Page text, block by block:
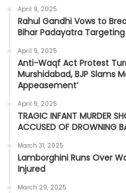
April 9, 2025
Rahul Gandhi Vows to
Bihar Padayatra Targeting
April 9, 2025
Anti-Waqf Act Protest
Murshidabad, BJP Slams
Appeasement’
April 9, 2025
TRAGIC INFANT MURDER
ACCUSED OF DROWNING
March 31, 2025
Lamborghini Runs Over
Injured
March 29, 2025